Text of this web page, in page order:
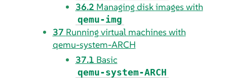
36.2 Managing disk images with
qemu-img
37 Running virtual machines with
qemu-system-ARCH
37.1 Basic
qemu-system-ARCH